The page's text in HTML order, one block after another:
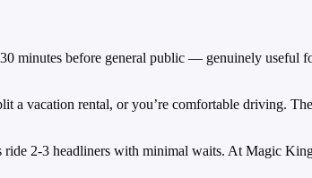
minutes before general public — genuinely useful
a vacation rental, or you’re comfortable driving.
ride 2-3 headliners with minimal waits. At Magic